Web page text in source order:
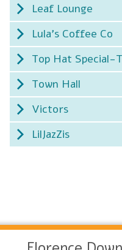
Leaf Lounge
Lula's Coffee Co
Top Hat Special-
Town Hall
Victors
LilJazZis